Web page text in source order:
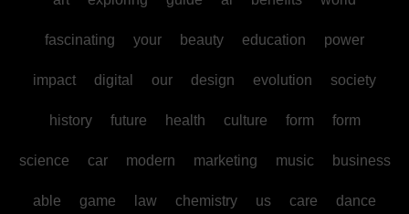
fascinating your beauty education power
impact digital our design evolution society
history future health culture form form
science car modern marketing music business
able game law chemistry us care dance